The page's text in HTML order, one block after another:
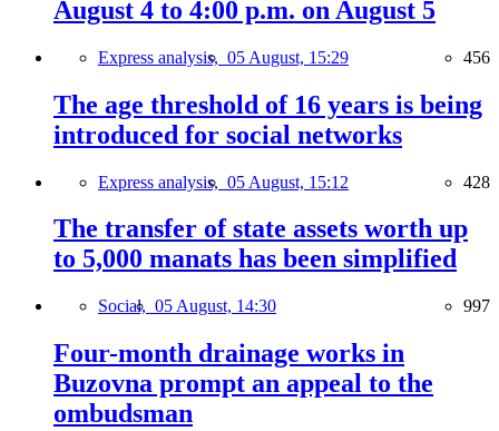
August 4 to 4:00 p.m. on August 5
Express analysis, 05 August, 15:29 456
The age threshold of 16 years is being
introduced for social networks
Express analysis, 05 August, 15:12 428
The transfer of state assets worth up
to 5,000 manats has been simplified
Social, 05 August, 14:30 997
Four-month drainage works in
Buzovna prompt an appeal to the
ombudsman